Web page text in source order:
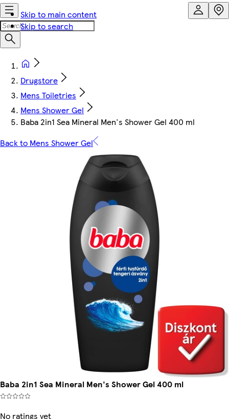
Skip to main content
Skip to search
Drugstore
Mens Toiletries
Mens Shower Gel
Baba 2in1 Sea Mineral Men's Shower Gel 400 ml
Back to Mens Shower Gel
Baba 2in1 Sea Mineral Men's Shower Gel 400 ml
No ratings yet